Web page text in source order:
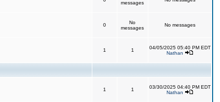
messages
0
No
messages
No messages
1 1
04/05/2025 05:40 PM EDT
Nathan
1 1
03/30/2025 04:40 PM EDT
Nathan